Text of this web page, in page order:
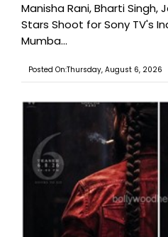
Manisha Rani, Bharti Singh,
Stars Shoot for Sony TV's
Mumba...
Posted On:Thursday, August 6, 2026